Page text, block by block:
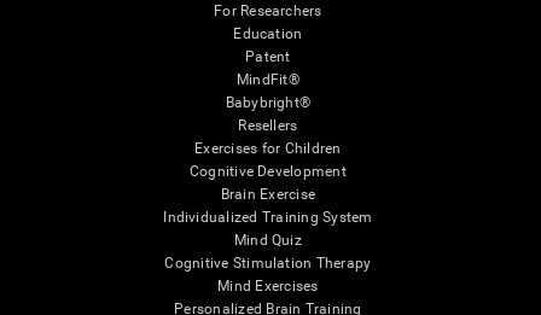
For Researchers
Education
Patent
MindFit®
Babybright®
Resellers
Exercises for Children
Cognitive Development
Brain Exercise
Individualized Training System
Mind Quiz
Cognitive Stimulation Therapy
Mind Exercises
Personalized Brain Training